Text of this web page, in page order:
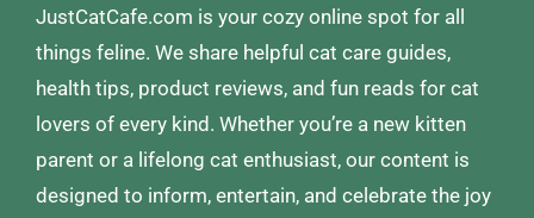
JustCatCafe.com is your cozy online spot for all
things feline. We share helpful cat care guides,
health tips, product reviews, and fun reads for cat
lovers of every kind. Whether you’re a new kitten
parent or a lifelong cat enthusiast, our content is
designed to inform, entertain, and celebrate the joy